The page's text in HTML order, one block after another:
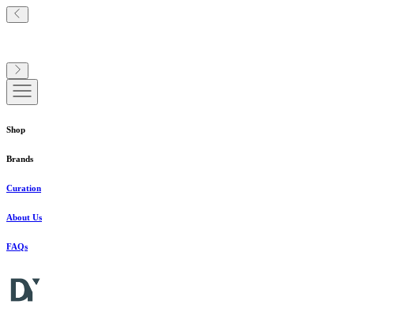
Shop
Brands
Curation
About Us
FAQs